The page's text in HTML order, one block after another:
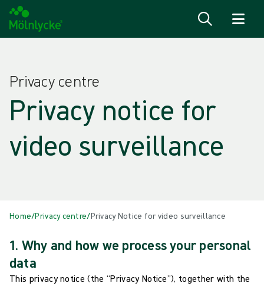
Privacy centre
Privacy notice for
video surveillance
Home/Privacy centre/Privacy Notice for video surveillance
1. Why and how we process your personal
data
This privacy notice (the “Privacy Notice”), together with the